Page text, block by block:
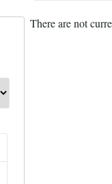
There are not